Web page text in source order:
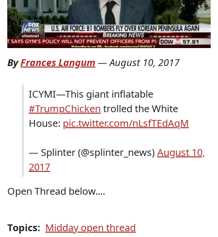
ByFrances Langum —August 10, 2017
ICYMI—This giant inflatable
#TrumpChicken trolled the White
House: pic.twitter.com/nLsfTEdAqM
— Splinter (@splinter_news)August 10,
2017
Open Thread below....
Topics: Midday open thread